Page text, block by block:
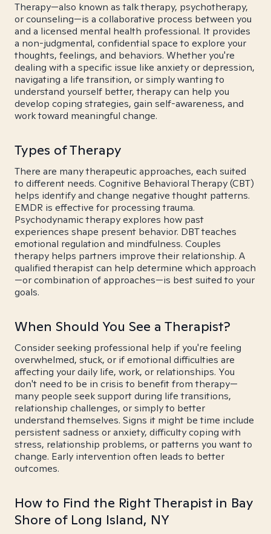
Therapy—also known as talk therapy, psychotherapy,
or counseling—is a collaborative process between you
and a licensed mental health professional. It provides
a non-judgmental, confidential space to explore your
thoughts, feelings, and behaviors. Whether you're
dealing with a specific issue like anxiety or depression,
navigating a life transition, or simply wanting to
understand yourself better, therapy can help you
develop coping strategies, gain self-awareness, and
work toward meaningful change.
Types of Therapy
There are many therapeutic approaches, each suited
to different needs. Cognitive Behavioral Therapy (CBT)
helps identify and change negative thought patterns.
EMDR is effective for processing trauma.
Psychodynamic therapy explores how past
experiences shape present behavior. DBT teaches
emotional regulation and mindfulness. Couples
therapy helps partners improve their relationship. A
qualified therapist can help determine which approach
—or combination of approaches—is best suited to your
goals.
When Should You See a Therapist?
Consider seeking professional help if you're feeling
overwhelmed, stuck, or if emotional difficulties are
affecting your daily life, work, or relationships. You
don't need to be in crisis to benefit from therapy—
many people seek support during life transitions,
relationship challenges, or simply to better
understand themselves. Signs it might be time include
persistent sadness or anxiety, difficulty coping with
stress, relationship problems, or patterns you want to
change. Early intervention often leads to better
outcomes.
How to Find the Right Therapist in Bay
Shore of Long Island, NY